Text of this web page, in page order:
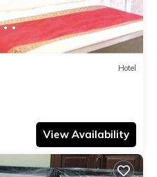
Hotel
View Availability